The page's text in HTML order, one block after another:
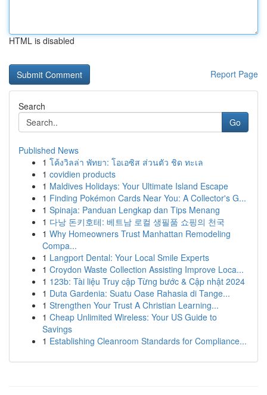
HTML is disabled
Report Page
Search
Go
Published News
1 โค้งวิลล่า พัทยา: โอเอซิส ส่วนตัว ชิด ทะเล
1 covidien products
1 Maldives Holidays: Your Ultimate Island Escape
1 Finding Pokémon Cards Near You: A Collector's G...
1 Spinaja: Panduan Lengkap dan Tips Menang
1 다낭 돈키호테: 베트남 로컬 생필품 쇼핑의 천국
1 Why Homeowners Trust Manhattan Remodeling
Compa...
1 Langport Dental: Your Local Smile Experts
1 Croydon Waste Collection Assisting Improve Loca...
1 123b: Tài liệu Truy cập Từng bước & Cập nhật 2024
1 Duta Gardenia: Suatu Oase Rahasia di Tange...
1 Strengthen Your Trust A Christian Learning...
1 Cheap Unlimited Wireless: Your US Guide to
Savings
1 Establishing Cleanroom Standards for Compliance...